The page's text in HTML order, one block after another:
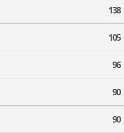
138
105
96
90
90